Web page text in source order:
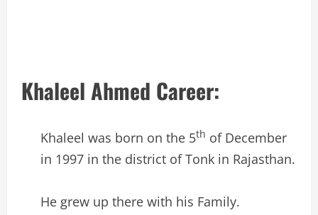
Khaleel Ahmed Career:
Khaleel was born on the 5th of December
in 1997 in the district of Tonk in Rajasthan.
He grew up there with his Family.